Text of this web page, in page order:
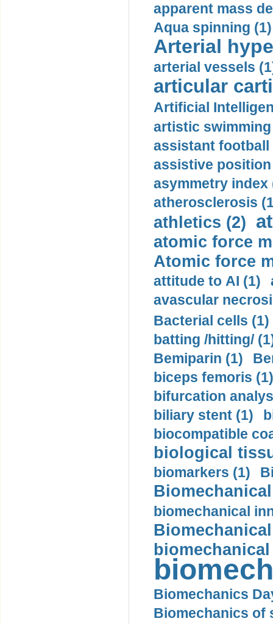
apparent mass
Aqua spinning (1)
Arterial
arterial vessels
articular
Artificial
artistic swimming
assistant football
assistive
asymmetry index
atherosclerosis
athletics (2)
atomic force
Atomic force
attitude to AI (1)
avascular
Bacterial cells (1)
batting /hitting/
Bemiparin (1)
biceps femoris (1)
bifurcation
biliary stent (1)
biocompatible
biological
biomarkers (1)
biomechanical
Biomechanics
Biomechanics of